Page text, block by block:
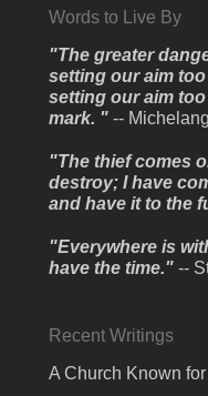
Words to Live By
"The greater
setting our aim
setting our aim
mark. " --
"The thief comes
destroy; I have
and have it to the
"Everywhere is
have the time." --
Recent Writings
A Church Known